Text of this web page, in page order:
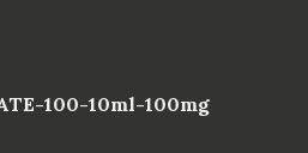
100-10ml-100mg